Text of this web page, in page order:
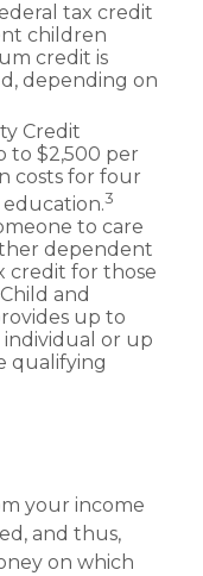
tax credit
children
credit is
depending on
Credit
to $2,500 per
costs for four
3
to care
dependent
credit for those
and
up to
or up
qualifying
your income
and thus,
on which